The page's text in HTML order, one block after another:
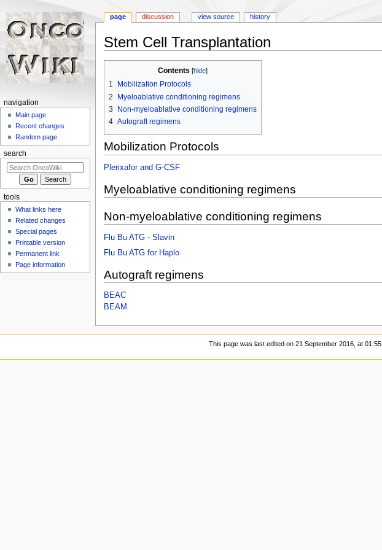
Stem Cell Transplantation
navigation
search
Contents
1
Mobilization Protocols
2
Myeloablative conditioning regimens
3
Non-myeloablative conditioning regimens
4 Autograft regimens
Mobilization Protocols
Plerixafor and G-CSF
Myeloablative conditioning regimens
Non-myeloablative conditioning regimens
Flu Bu ATG - Slavin
Flu Bu ATG for Haplo
Autograft regimens
BEAC
BEAM
page discussion view source history
navigation
Main page
Recent changes
Random page
search
tools
What links here
Related changes
Special pages
Printable version
Permanent link
Page information
This page was last edited on 21 September 2016, at 01:55.